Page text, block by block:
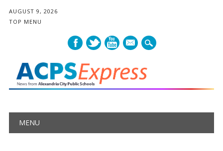
AUGUST 9, 2026
TOP MENU
mail
Main menu
MENU